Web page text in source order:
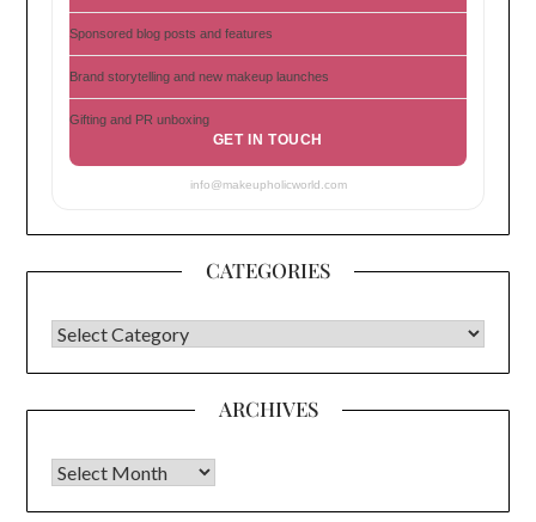
Sponsored blog posts and features
Brand storytelling and new makeup launches
Gifting and PR unboxing
GET IN TOUCH
info@makeupholicworld.com
CATEGORIES
CATEGORIES
ARCHIVES
Archives